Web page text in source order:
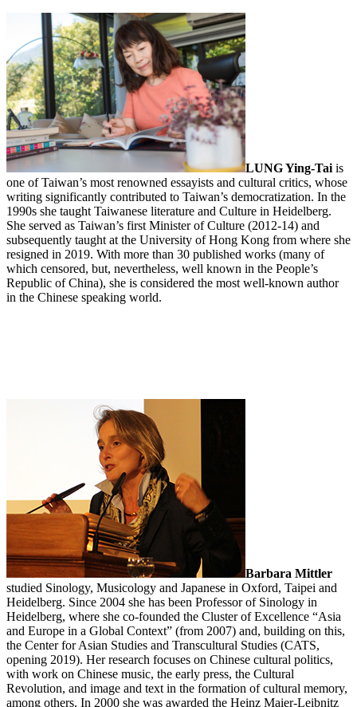
LUNG Ying-Tai is
one of Taiwan’s most renowned essayists and cultural critics, whose
writing significantly contributed to Taiwan’s democratization. In the
1990s she taught Taiwanese literature and Culture in Heidelberg.
She served as Taiwan’s first Minister of Culture (2012-14) and
subsequently taught at the University of Hong Kong from where she
resigned in 2019. With more than 30 published works (many of
which censored, but, nevertheless, well known in the People’s
Republic of China), she is considered the most well-known author
in the Chinese speaking world.
Barbara Mittler
studied Sinology, Musicology and Japanese in Oxford, Taipei and
Heidelberg. Since 2004 she has been Professor of Sinology in
Heidelberg, where she co-founded the Cluster of Excellence “Asia
and Europe in a Global Context” (from 2007) and, building on this,
the Center for Asian Studies and Transcultural Studies (CATS,
opening 2019). Her research focuses on Chinese cultural politics,
with work on Chinese music, the early press, the Cultural
Revolution, and image and text in the formation of cultural memory,
among others. In 2000 she was awarded the Heinz Maier-Leibnitz